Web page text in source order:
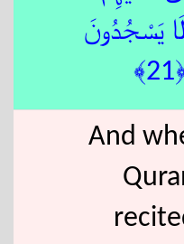
يَسْجُدُونَ
And